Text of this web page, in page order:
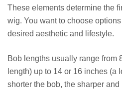
These elements determine the
wig. You want to choose
desired aesthetic and lifestyle.
Bob lengths usually range from
length) up to 14 or 16 inches (a
shorter the bob, the sharper